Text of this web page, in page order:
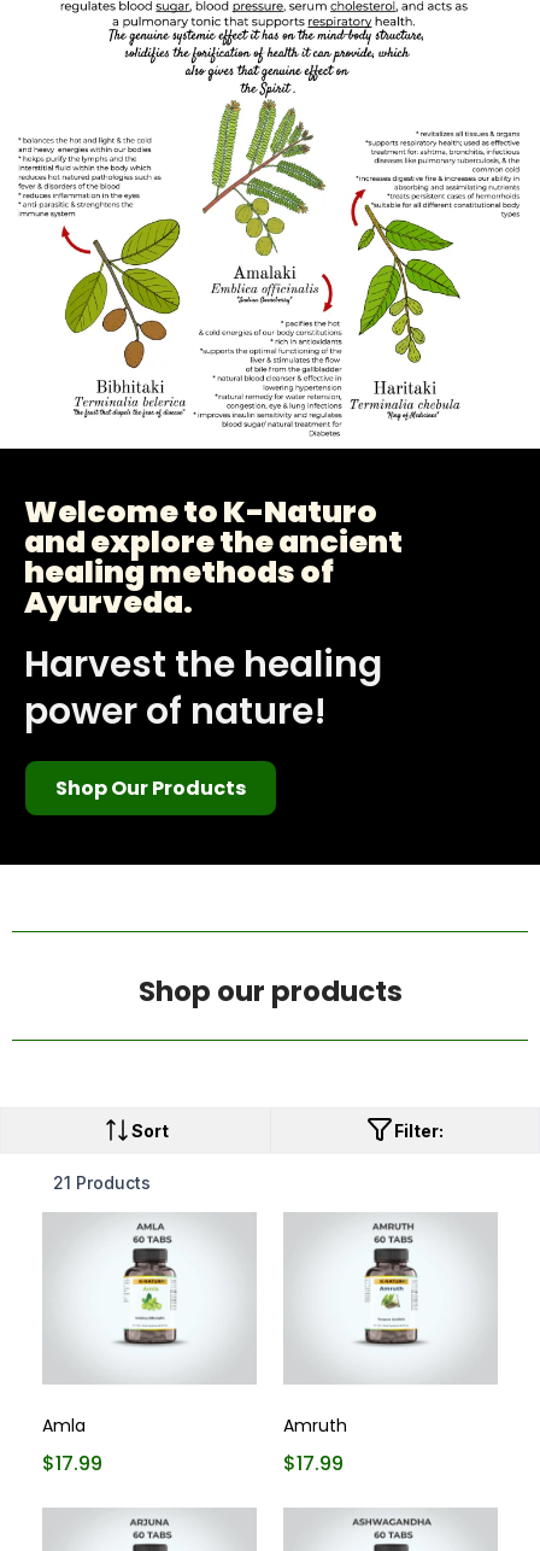
Welcome to K-Naturo
and explore the ancient
healing methods of
Ayurveda.
Harvest the healing
power of nature!
Shop Our Products
Shop our products
Sort Filter:
21 Products
Amla
$17.99
Amruth
$17.99